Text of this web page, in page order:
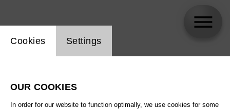
All artistic fields
Website cookie setting
Cookies Settings
OUR COOKIES
In order for our website to function optimally, we use cookies for some